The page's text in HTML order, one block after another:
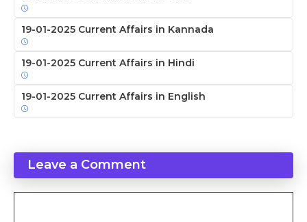
19-01-2025 Current Affairs in Kannada
19-01-2025 Current Affairs in Hindi
19-01-2025 Current Affairs in English
Leave a Comment